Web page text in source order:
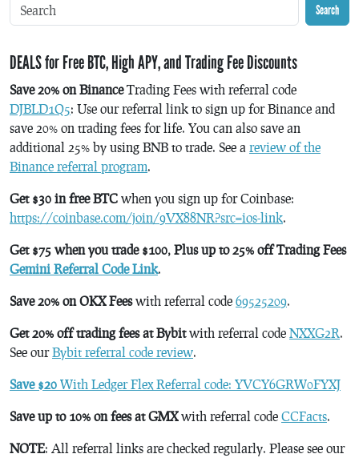
Search
DEALS for Free BTC, High APY, and Trading Fee Discounts
Save 20% on BinanceTrading Fees with referral code
DJBLD1Q5: Use our referral link to sign up for Binance and
save 20% on trading fees for life. You can also save an
additional 25% by using BNB to trade. See a review of the
Binance referral program.
Get $30 in free BTC when you sign up for Coinbase:
https://coinbase.com/join/9VX88NR?src=ios-link.
Get $75 when you trade $100, Plus up to 25% off Trading Fees
Gemini Referral Code Link.
Save 20% on OKX Feeswith referral code 69525209.
Get 20% off trading fees at Bybitwith referral code NXXG2R.
See ourBybit referral code review.
Save $20 With Ledger Flex Referral code: YVCY6GRW0FYXJ
Save up to 10% on fees at GMXwith referral code CCFacts.
NOTE: All referral links are checked regularly. Please see our